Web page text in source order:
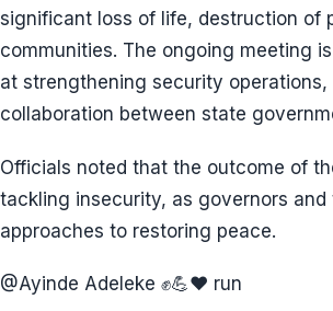
significant loss of life, destruction of
communities. The ongoing meeting
at strengthening security
collaboration between state
Officials noted that the outcome of
tackling insecurity, as governors
approaches to restoring peace.
@⁨Ayinde Adeleke ✊💪❤️⁩ run